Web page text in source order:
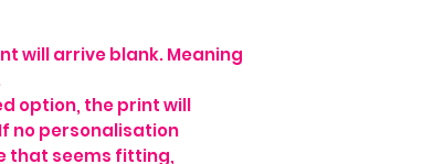
will arrive blank. Meaning
option, the print will
no personalisation
that seems fitting,